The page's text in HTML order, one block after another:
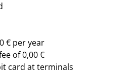
€ per year
of 0,00 €
card at terminals